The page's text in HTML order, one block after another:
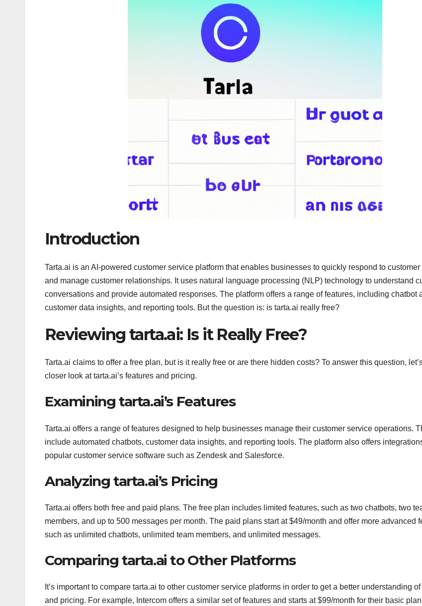
Introduction
Tarta.ai is an AI-powered customer service platform that enables businesses to quickly respond to
and manage customer relationships. It uses natural language processing (NLP) technology to understand
conversations and provide automated responses. The platform offers a range of features, including chatbot
customer data insights, and reporting tools. But the question is: is tarta.ai really free?
Reviewing tarta.ai: Is it Really Free?
Tarta.ai claims to offer a free plan, but is it really free or are there hidden costs? To answer this question,
closer look at tarta.ai’s features and pricing.
Examining tarta.ai’s Features
Tarta.ai offers a range of features designed to help businesses manage their customer service operations.
include automated chatbots, customer data insights, and reporting tools. The platform also offers
popular customer service software such as Zendesk and Salesforce.
Analyzing tarta.ai’s Pricing
Tarta.ai offers both free and paid plans. The free plan includes limited features, such as two chatbots, two
members, and up to 500 messages per month. The paid plans start at $49/month and offer more advanced
such as unlimited chatbots, unlimited team members, and unlimited messages.
Comparing tarta.ai to Other Platforms
It’s important to compare tarta.ai to other customer service platforms in order to get a better understanding
and pricing. For example, Intercom offers a similar set of features and starts at $99/month for their basic